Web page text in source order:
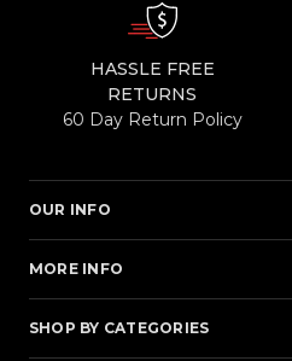
HASSLE FREE
RETURNS
60 Day Return Policy
OUR INFO
MORE INFO
SHOP BY CATEGORIES